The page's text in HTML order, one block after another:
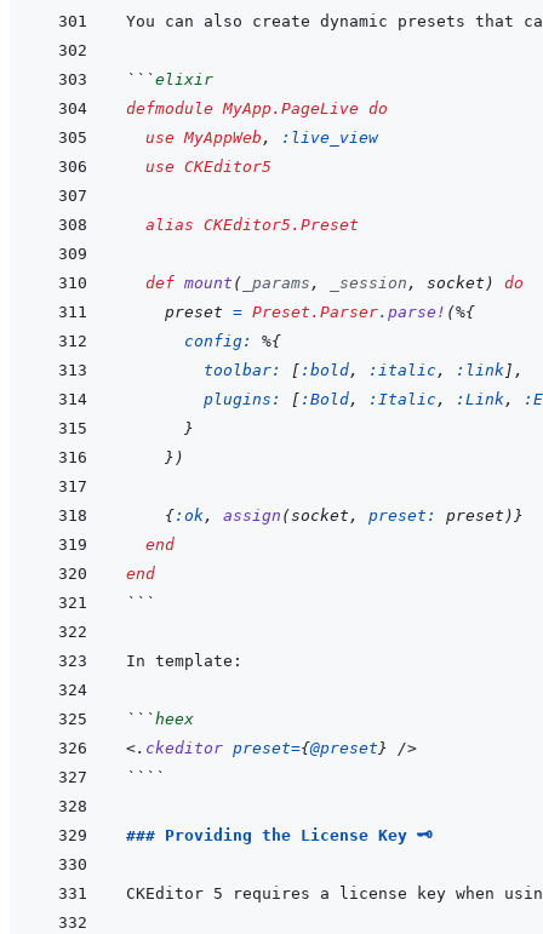
```elixir
defmodule MyApp.PageLive do
use MyAppWeb ,
:live_view
use CKEditor5
alias CKEditor5.Preset
def mount ( _params , _session , socket )
do
preset = Preset.Parser. parse! (%{
config: %{
toolbar:
[ :bold, :italic, :link ] ,
plugins:
[ :Bold, :Italic, :Link,
}
} )
{:ok, assign (socket , preset: preset ) }
end
end
```
```heex
<. ckeditor preset={@preset}
/>
````
### Providing the License Key 🗝️